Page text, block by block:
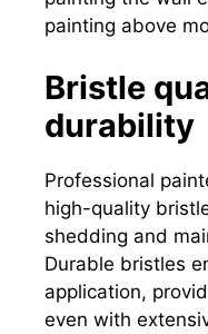
Bristle
durability
Professional
high-quality
shedding and
Durable bristles
application,
even with